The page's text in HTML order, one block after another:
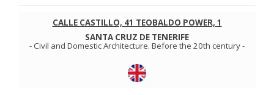
CALLE CASTILLO, 41 TEOBALDO POWER, 1
SANTA CRUZ DE TENERIFE
- Civil and Domestic Architecture. Before the 20th century-